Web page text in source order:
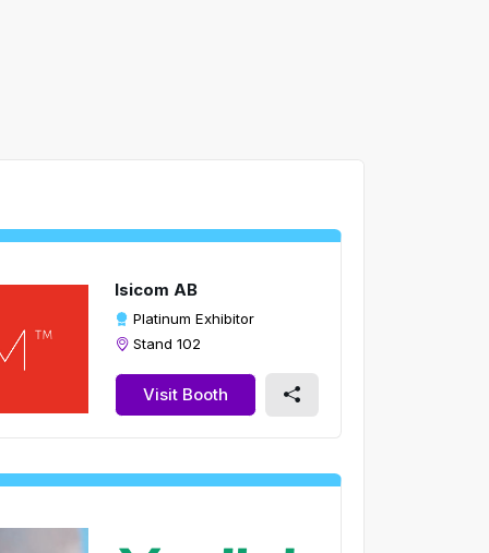
Isicom AB
Platinum Exhibitor
Stand 102
Visit Booth